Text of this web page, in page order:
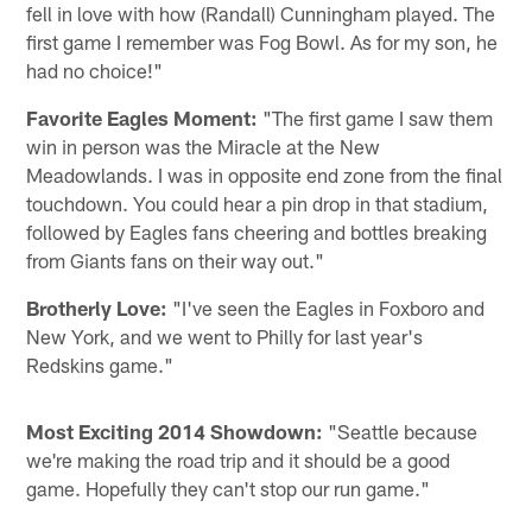
fell in love with how (Randall) Cunningham played. The
first game I remember was Fog Bowl. As for my son, he
had no choice!"
Favorite Eagles Moment: "The first game I saw them
win in person was the Miracle at the New
Meadowlands. I was in opposite end zone from the final
touchdown. You could hear a pin drop in that stadium,
followed by Eagles fans cheering and bottles breaking
from Giants fans on their way out."
Brotherly Love: "I've seen the Eagles in Foxboro and
New York, and we went to Philly for last year's
Redskins game."
Most Exciting 2014 Showdown: "Seattle because
we're making the road trip and it should be a good
game. Hopefully they can't stop our run game."